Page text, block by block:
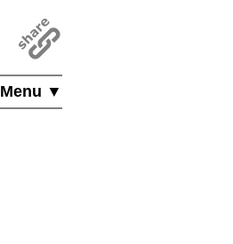
Menu ▼